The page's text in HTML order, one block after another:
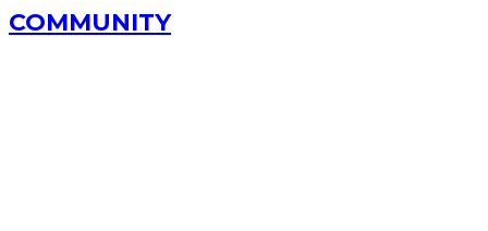
COMMUNITY